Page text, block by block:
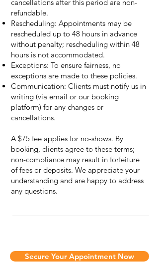
cancellations after this period are non-
refundable.
Rescheduling: Appointments may be
rescheduled up to 48 hours in advance
without penalty; rescheduling within 48
hours is not accommodated.
Exceptions: To ensure fairness, no
exceptions are made to these policies.
Communication: Clients must notify us in
writing (via email or our booking
platform) for any changes or
cancellations.
A $75 fee applies for no-shows. By
booking, clients agree to these terms;
non-compliance may result in forfeiture
of fees or deposits. We appreciate your
understanding and are happy to address
any questions.
Secure Your Appointment Now